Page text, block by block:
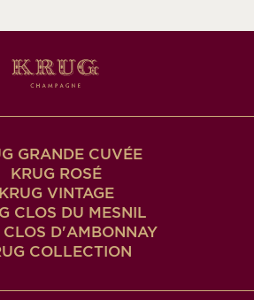
GRANDE CUVÉE
KRUG ROSÉ
KRUG VINTAGE
CLOS DU MESNIL
CLOS D'AMBONNAY
COLLECTION